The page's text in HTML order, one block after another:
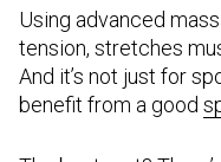
Using advanced
tension, stretches
And it’s not just for
benefit from a good